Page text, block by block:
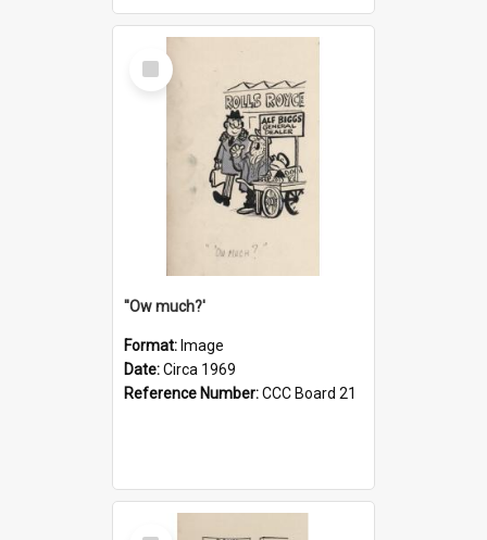
Select
Item
''Ow much?'
Format: Image
Date:Circa 1969
Reference Number:CCC Board 21
Select